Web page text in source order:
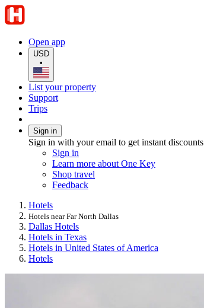
Open app
USD
•
List your property
Support
Trips
Sign in
Sign in with your email to get instant discounts
Sign in
Learn more about One Key
Shop travel
Feedback
Hotels
Hotels near Far North Dallas
Dallas Hotels
Hotels in Texas
Hotels in United States of America
Hotels